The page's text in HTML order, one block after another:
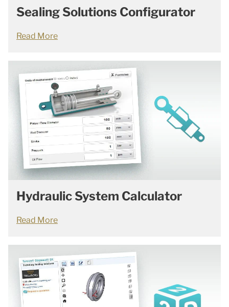
Sealing Solutions Configurator
Read More
Hydraulic System Calculator
Read More